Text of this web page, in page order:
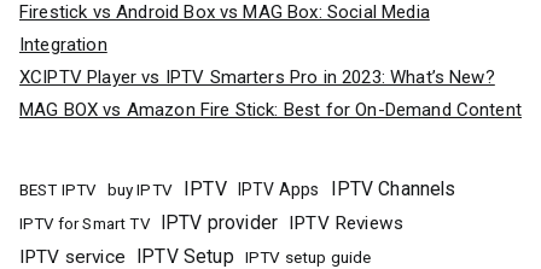
Firestick vs Android Box vs MAG Box: Social Media
Integration
XCIPTV Player vs IPTV Smarters Pro in 2023: What’s New?
MAG BOX vs Amazon Fire Stick: Best for On-Demand Content
BEST IPTV buy IPTV IPTV IPTV Apps IPTV Channels
IPTV for Smart TV IPTV provider IPTV Reviews
IPTV service
IPTV Setup IPTV setup guide